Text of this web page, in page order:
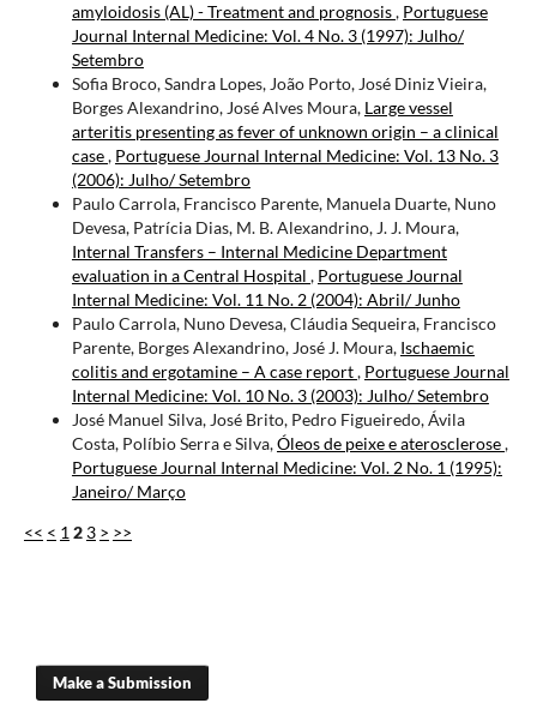
amyloidosis (AL) - Treatment and prognosis, Portuguese
Journal Internal Medicine: Vol. 4 No. 3 (1997): Julho/
Setembro
Sofia Broco, Sandra Lopes, João Porto, José Diniz Vieira,
Borges Alexandrino, José Alves Moura, Large vessel
arteritis presenting as fever of unknown origin – a clinical
case, Portuguese Journal Internal Medicine: Vol. 13 No. 3
(2006): Julho/ Setembro
Paulo Carrola, Francisco Parente, Manuela Duarte, Nuno
Devesa, Patrícia Dias, M. B. Alexandrino, J. J. Moura,
Internal Transfers – Internal Medicine Department
evaluation in a Central Hospital , Portuguese Journal
Internal Medicine: Vol. 11 No. 2 (2004): Abril/ Junho
Paulo Carrola, Nuno Devesa, Cláudia Sequeira, Francisco
Parente, Borges Alexandrino, José J. Moura, Ischaemic
colitis and ergotamine – A case report, Portuguese Journal
Internal Medicine: Vol. 10 No. 3 (2003): Julho/ Setembro
José Manuel Silva, José Brito, Pedro Figueiredo, Ávila
Costa, Políbio Serra e Silva,Óleos de peixe e aterosclerose,
Portuguese Journal Internal Medicine: Vol. 2 No. 1 (1995):
Janeiro/ Março
<< < 1 2 3 > >>
Make a Submission